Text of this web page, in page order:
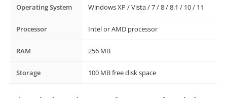
Operating System Windows XP / Vista / 7 / 8 / 8.1 / 10 / 11
Processor Intel or AMD processor
RAM 256 MB
Storage 100 MB free disk space